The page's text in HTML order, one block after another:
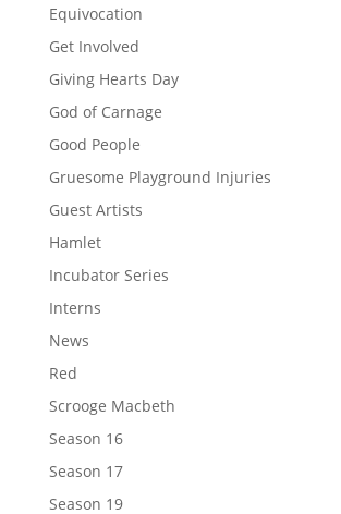
Equivocation
Get Involved
Giving Hearts Day
God of Carnage
Good People
Gruesome Playground Injuries
Guest Artists
Hamlet
Incubator Series
Interns
News
Red
Scrooge Macbeth
Season 16
Season 17
Season 19